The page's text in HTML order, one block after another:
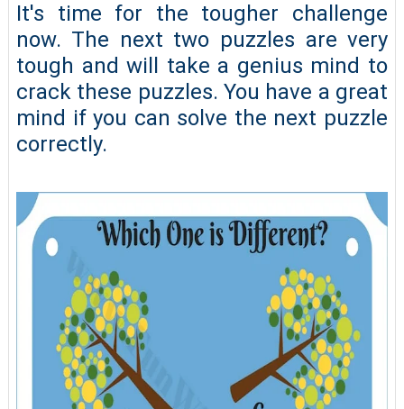
It's time for the tougher challenge
now. The next two puzzles are very
tough and will take a genius mind to
crack these puzzles. You have a great
mind if you can solve the next puzzle
correctly.